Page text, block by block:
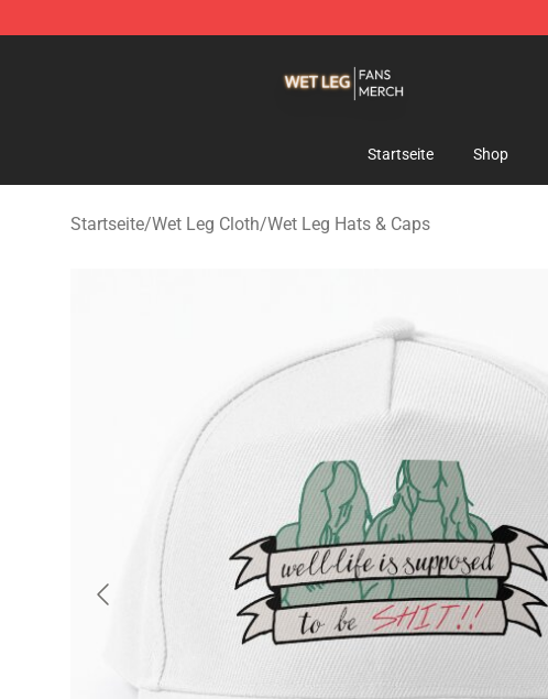
Startseite Shop
Startseite/Wet Leg Cloth/Wet Leg Hats & Caps